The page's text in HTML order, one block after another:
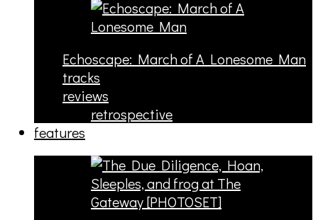
Echoscape: March of A Lonesome Man
tracks
reviews
retrospective
features